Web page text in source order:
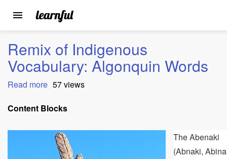
main
content
Toggle
Remix of Indigenous
Vocabulary: Algonquin Words
Read more about
of
Vocabulary:
Algonquin
Words
57 views
Content Blocks
The Abenaki
(Abnaki,